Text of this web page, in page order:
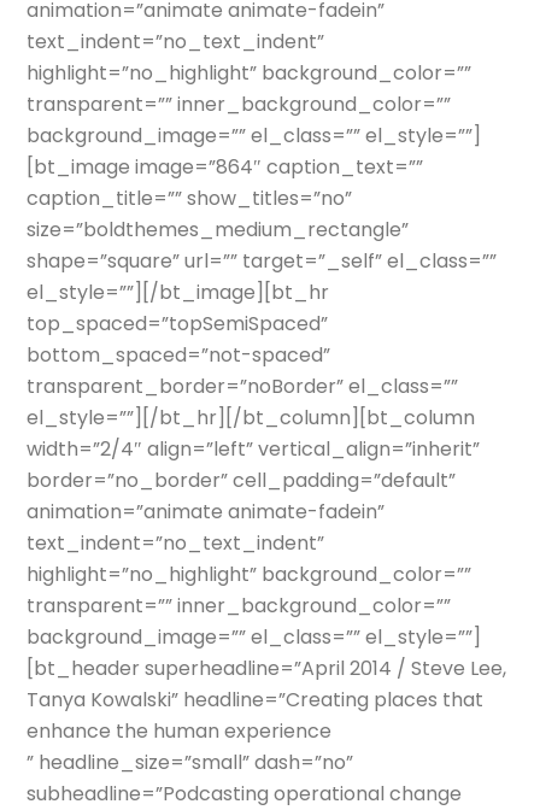
animation=”animate animate-fadein”
text_indent=”no_text_indent”
highlight=”no_highlight” background_color=””
transparent=”” inner_background_color=””
background_image=”” el_class=”” el_style=””]
[bt_image image=”864″ caption_text=””
caption_title=”” show_titles=”no”
size=”boldthemes_medium_rectangle”
shape=”square” url=”” target=”_self” el_class=””
el_style=””][/bt_image][bt_hr
top_spaced=”topSemiSpaced”
bottom_spaced=”not-spaced”
transparent_border=”noBorder” el_class=””
el_style=””][/bt_hr][/bt_column][bt_column
width=”2/4″ align=”left” vertical_align=”inherit”
border=”no_border” cell_padding=”default”
animation=”animate animate-fadein”
text_indent=”no_text_indent”
highlight=”no_highlight” background_color=””
transparent=”” inner_background_color=””
background_image=”” el_class=”” el_style=””]
[bt_header superheadline=”April 2014 / Steve Lee,
Tanya Kowalski” headline=”Creating places that
enhance the human experience
” headline_size=”small” dash=”no”
subheadline=”Podcasting operational change